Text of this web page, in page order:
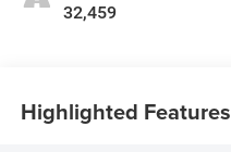
32,459
Highlighted Features